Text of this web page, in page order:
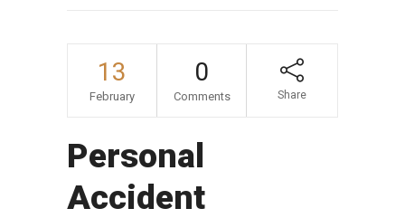
13
February
0
Comments Share
Personal
Accident